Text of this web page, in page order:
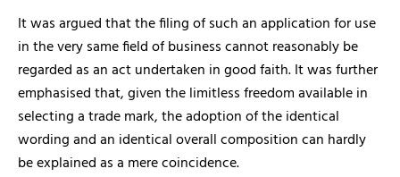
It was argued that the filing of such an application for use
in the very same field of business cannot reasonably be
regarded as an act undertaken in good faith. It was further
emphasised that, given the limitless freedom available in
selecting a trade mark, the adoption of the identical
wording and an identical overall composition can hardly
be explained as a mere coincidence.